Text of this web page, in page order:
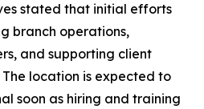
stated that initial efforts
branch operations,
and supporting client
location is expected to
soon as hiring and training